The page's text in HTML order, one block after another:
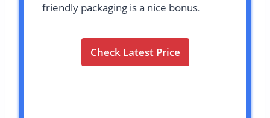
friendly packaging is a nice bonus.
Check Latest Price